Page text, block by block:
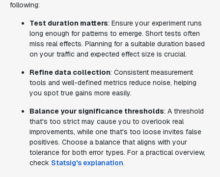
following:
Test duration matters: Ensure your experiment runs
long enough for patterns to emerge. Short tests often
miss real effects. Planning for a suitable duration based
on your traffic and expected effect size is crucial.
Refine data collection: Consistent measurement
tools and well-defined metrics reduce noise, helping
you spot true gains more easily.
Balance your significance thresholds: A threshold
that's too strict may cause you to overlook real
improvements, while one that's too loose invites false
positives. Choose a balance that aligns with your
tolerance for both error types. For a practical overview,
check Statsig's explanation.